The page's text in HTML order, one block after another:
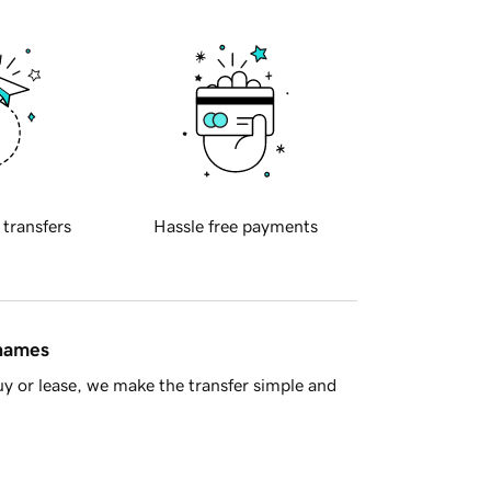
transfers Hassle free payments
or lease, we make the transfer simple and